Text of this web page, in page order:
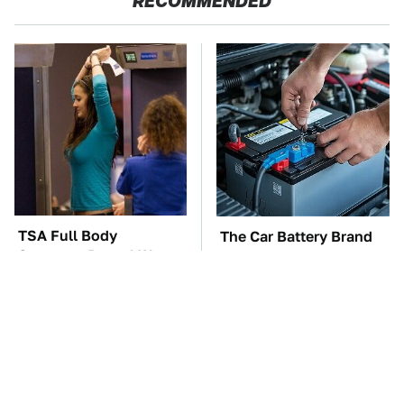
TSA Full Body
Scanners Reveal Way
The Car Battery Brand